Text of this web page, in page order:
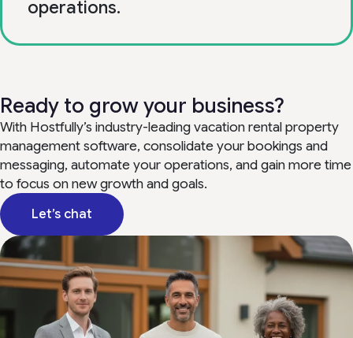
operations.
Ready to grow your business?
With Hostfully’s industry-leading vacation rental property
management software, consolidate your bookings and
messaging, automate your operations, and gain more time
to focus on new growth and goals.
Let’s chat